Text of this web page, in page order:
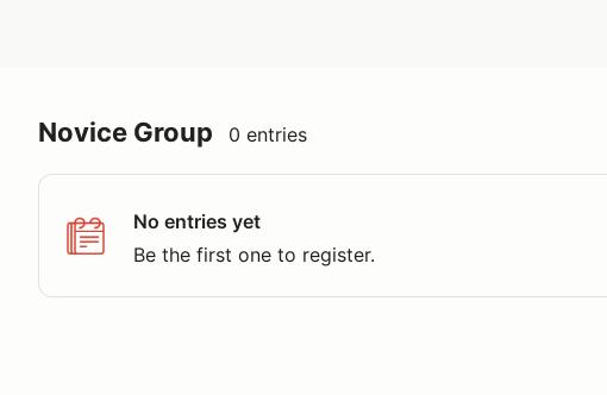
Novice Group 0 entries
No entries yet
Be the first one to register.